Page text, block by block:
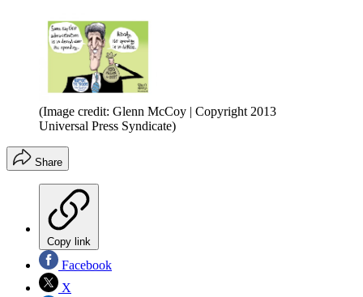
(Image credit: Glenn McCoy | Copyright 2013
Universal Press Syndicate)
Share
Copy link
Facebook
X